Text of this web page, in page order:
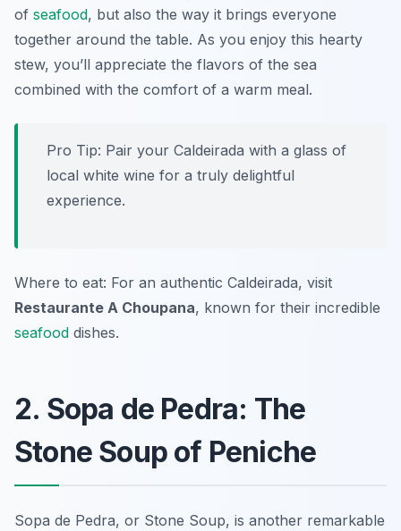
of seafood, but also the way it brings everyone
together around the table. As you enjoy this hearty
stew, you’ll appreciate the flavors of the sea
combined with the comfort of a warm meal.
Pro Tip: Pair your Caldeirada with a glass of
local white wine for a truly delightful
experience.
Where to eat: For an authentic Caldeirada, visit
Restaurante A Choupana, known for their incredible
seafood dishes.
2. Sopa de Pedra: The
Stone Soup of Peniche
Sopa de Pedra, or Stone Soup, is another remarkable